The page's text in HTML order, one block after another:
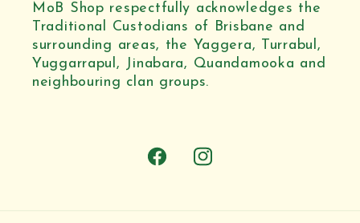
MoB Shop respectfully acknowledges the
Traditional Custodians of Brisbane and
surrounding areas, the Yaggera, Turrabul,
Yuggarrapul, Jinabara, Quandamooka and
neighbouring clan groups.
FacebookInstagram